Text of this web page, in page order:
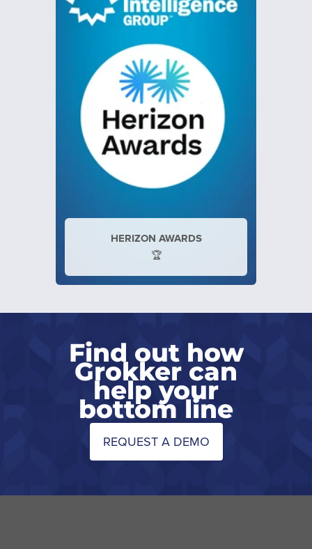
HERIZON AWARDS
🏆
Find out how
Grokker can
help your
bottom line
REQUEST A DEMO